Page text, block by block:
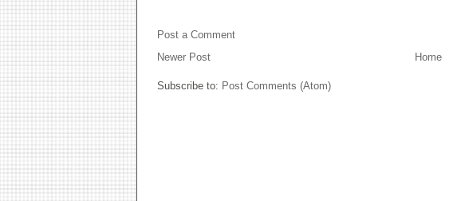
Post a Comment
Newer Post
Home
Subscribe to: Post Comments (Atom)